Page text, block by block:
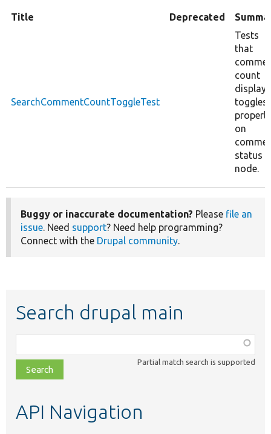
Title Deprecated
SearchCommentCountToggleTest
Tests
that
count
display
toggles
properly
on
status
node.
Buggy or inaccurate documentation? Please file an
issue. Need support? Need help programming?
Connect with the Drupal community.
Search drupal main
class,
file,
topic,
Partial match search is supported
API Navigation